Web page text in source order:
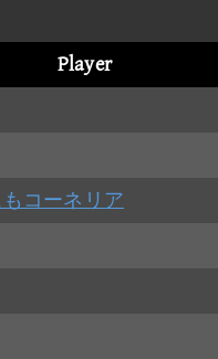
Player
コーネリア